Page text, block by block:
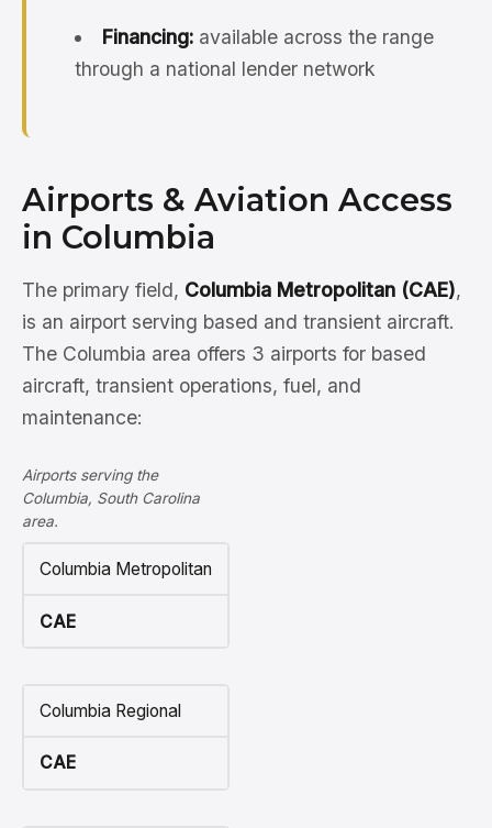
Financing:available across the range
through a national lender network
Airports & Aviation Access
in Columbia
The primary field, Columbia Metropolitan (CAE),
is an airport serving based and transient aircraft.
The Columbia area offers 3 airports for based
aircraft, transient operations, fuel, and
maintenance:
Airports serving the
Columbia, South Carolina
area.
Columbia Metropolitan
CAE
Columbia Regional
CAE